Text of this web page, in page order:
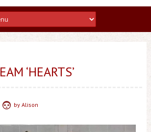
‘HEARTS’
by Alison